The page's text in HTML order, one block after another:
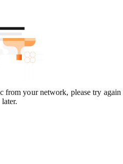
from your network, please try again
later.